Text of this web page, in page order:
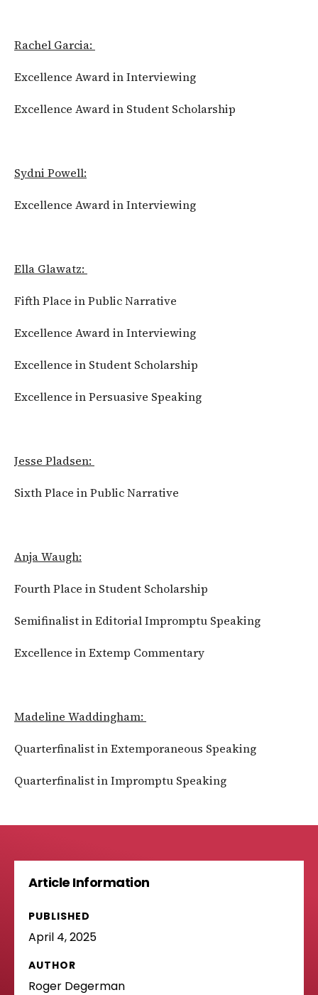
Rachel Garcia:
Excellence Award in Interviewing
Excellence Award in Student Scholarship
Sydni Powell:
Excellence Award in Interviewing
Ella Glawatz:
Fifth Place in Public Narrative
Excellence Award in Interviewing
Excellence in Student Scholarship
Excellence in Persuasive Speaking
Jesse Pladsen:
Sixth Place in Public Narrative
Anja Waugh:
Fourth Place in Student Scholarship
Semifinalist in Editorial Impromptu Speaking
Excellence in Extemp Commentary
Madeline Waddingham:
Quarterfinalist in Extemporaneous Speaking
Quarterfinalist in Impromptu Speaking
Article Information
PUBLISHED
April 4, 2025
AUTHOR
Roger Degerman